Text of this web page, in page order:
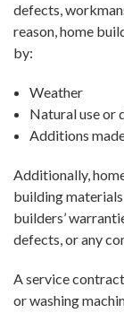
defects,
reason, home
by:
Weather
Natural use or
Additions
Additionally,
building
builders’
defects, or any
A service
or washing